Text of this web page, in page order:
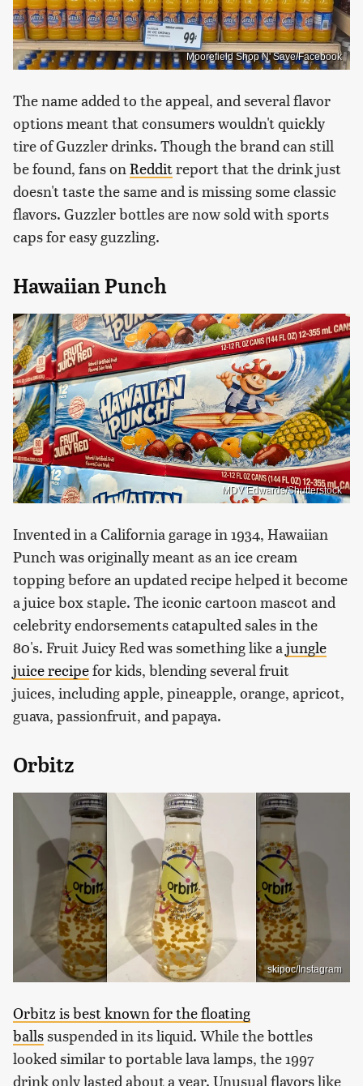
Moorefield Shop N' Save/Facebook
The name added to the appeal, and several flavor
options meant that consumers wouldn't quickly
tire of Guzzler drinks. Though the brand can still
be found, fans onRedditreport that the drink just
doesn't taste the same and is missing some classic
flavors. Guzzler bottles are now sold with sports
caps for easy guzzling.
Hawaiian Punch
MDV Edwards/Shutterstock
Invented in a California garage in 1934, Hawaiian
Punch was originally meant as an ice cream
topping before an updated recipe helped it become
a juice box staple. The iconic cartoon mascot and
celebrity endorsements catapulted sales in the
80's. Fruit Juicy Red was something like a jungle
juice recipefor kids, blending several fruit
juices, including apple, pineapple, orange, apricot,
guava, passionfruit, and papaya.
Orbitz
skipoc/Instagram
Orbitz is best known for the floating
ballssuspended in its liquid. While the bottles
looked similar to portable lava lamps, the 1997
drink only lasted about a year. Unusual flavors like